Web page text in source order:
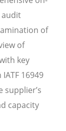
audit
of
of
key
16949
capacity